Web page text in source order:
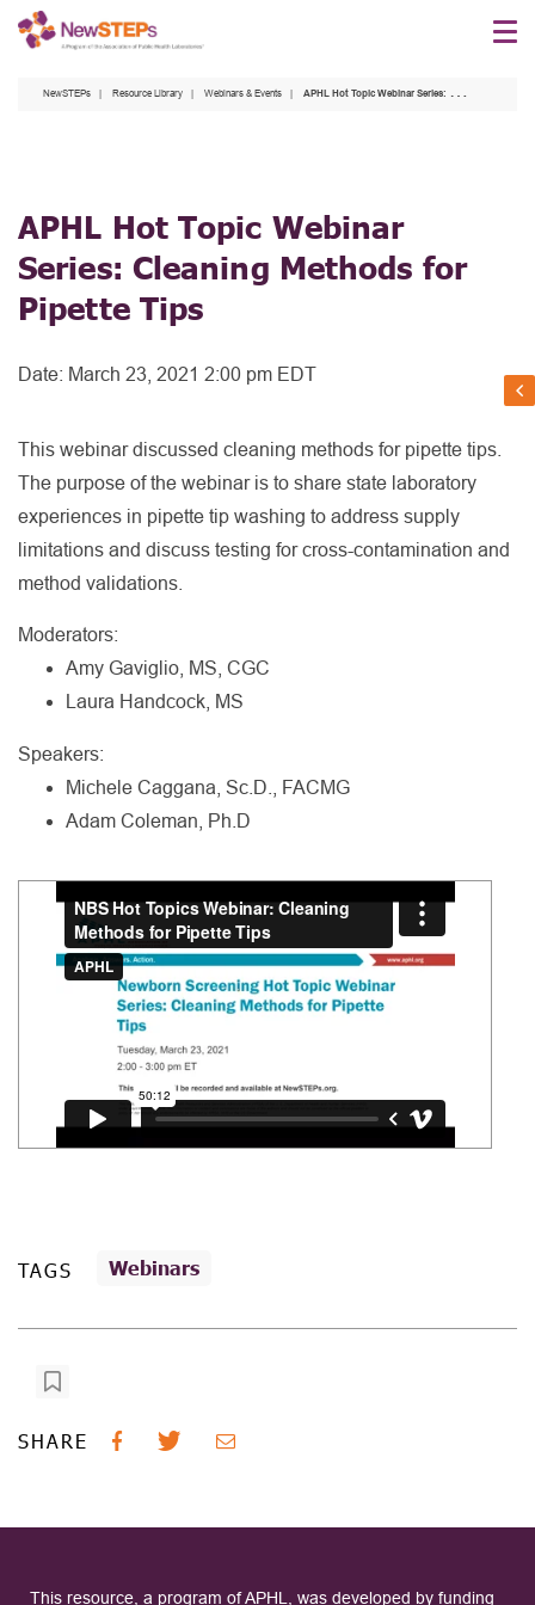
Skip
NewSTEPs Resource Library Webinars & Events APHL Hot Topic Webinar Series: Cleaning Methods for Pipette Tips
APHL Hot Topic Webinar
Series: Cleaning Methods for
Pipette Tips
Date: March 23, 2021 2:00 pm EDT
This webinar discussed cleaning methods for pipette tips.
The purpose of the webinar is to share state laboratory
experiences in pipette tip washing to address supply
limitations and discuss testing for cross-contamination and
method validations.
Moderators:
Amy Gaviglio, MS, CGC
Laura Handcock, MS
Speakers:
Michele Caggana, Sc.D., FACMG
Adam Coleman, Ph.D
TAGS Webinars
SHARE
This resource, a program of APHL, was developed by funding